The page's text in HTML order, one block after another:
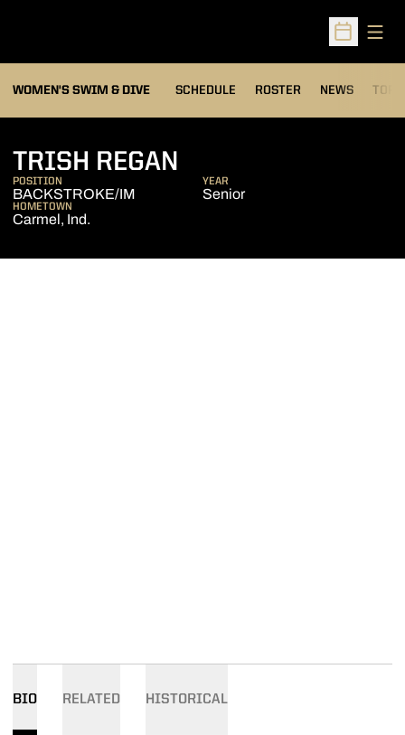
Open
WOMEN'S SWIM & DIVE SCHEDULE ROSTER NEWS TOP
TRISH REGAN
POSITION
BACKSTROKE/IM
YEAR
Senior
HOMETOWN
Carmel, Ind.
BIO RELATED HISTORICAL